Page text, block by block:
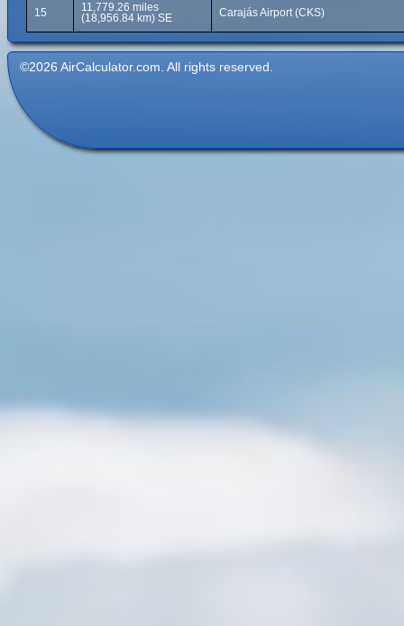
15
11,779.26 miles
(18,956.84 km) SE
Carajás Airport (CKS)
©2026 AirCalculator.com. All rights reserved.